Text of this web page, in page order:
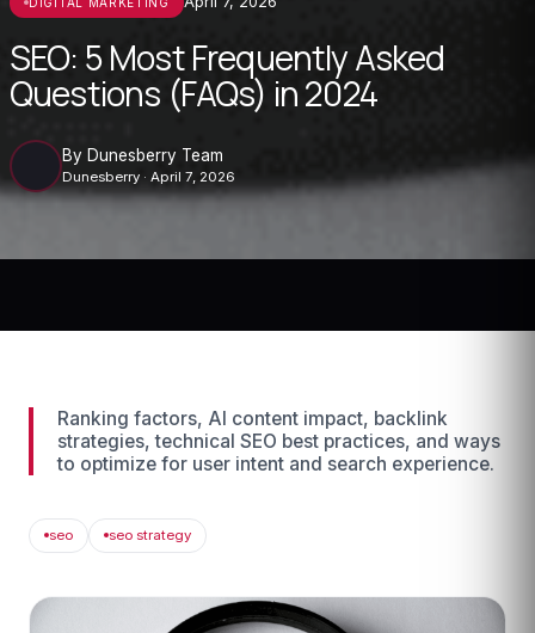
SEO: 5 Most Frequently Asked
Questions (FAQs) in 2024
By Dunesberry Team
Dunesberry · April 7, 2026
Ranking factors, AI content impact, backlink
strategies, technical SEO best practices, and ways
to optimize for user intent and search experience.
seo seo strategy